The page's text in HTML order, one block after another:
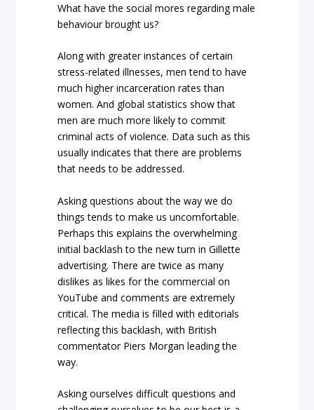
What have the social mores regarding male
behaviour brought us?
Along with greater instances of certain
stress-related illnesses, men tend to have
much higher incarceration rates than
women. And global statistics show that
men are much more likely to commit
criminal acts of violence. Data such as this
usually indicates that there are problems
that needs to be addressed.
Asking questions about the way we do
things tends to make us uncomfortable.
Perhaps this explains the overwhelming
initial backlash to the new turn in Gillette
advertising. There are twice as many
dislikes as likes for the commercial on
YouTube and comments are extremely
critical. The media is filled with editorials
reflecting this backlash, with British
commentator Piers Morgan leading the
way.
Asking ourselves difficult questions and